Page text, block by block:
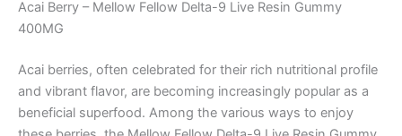
Acai Berry – Mellow Fellow Delta-9 Live Resin Gummy
400MG
Acai berries, often celebrated for their rich nutritional profile
and vibrant flavor, are becoming increasingly popular as a
beneficial superfood. Among the various ways to enjoy